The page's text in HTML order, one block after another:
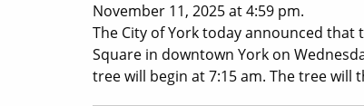
November 11, 2025 at 4:59 pm.
The City of York today announced
Square in downtown York on
tree will begin at 7:15 am. The tree will